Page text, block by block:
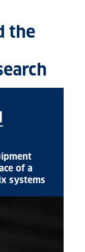
the
of a
systems